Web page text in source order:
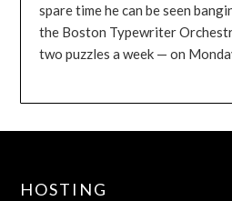
spare time he can be seen
the Boston Typewriter
two puzzles a week — on
HOSTING